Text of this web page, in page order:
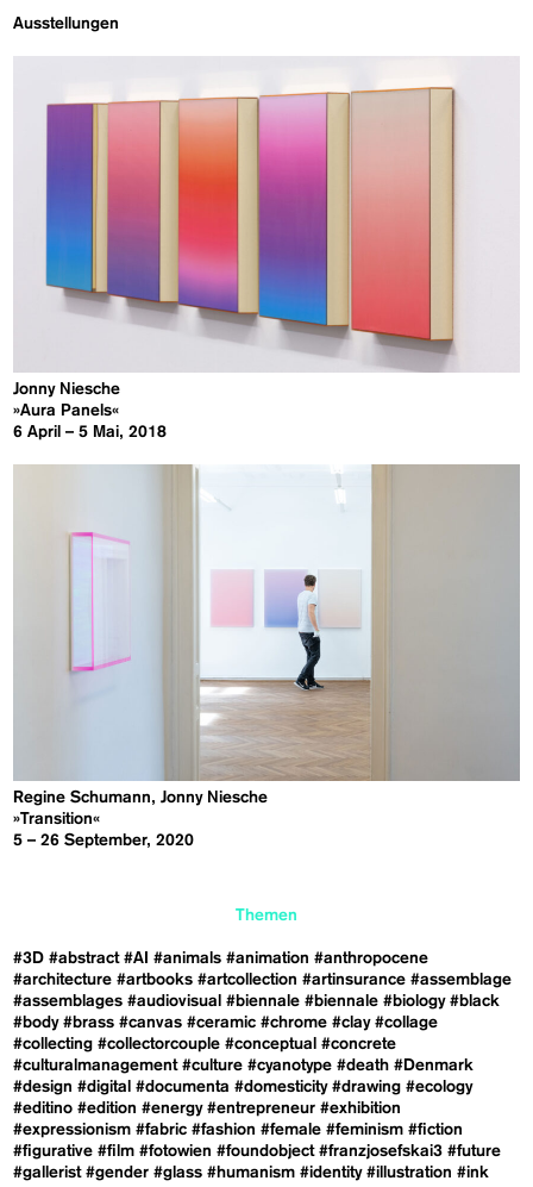
Ausstellungen
Jonny Niesche
»Aura Panels«
6 April – 5 Mai, 2018
Regine Schumann, Jonny Niesche
»Transition«
5 – 26 September, 2020
Themen
#3D #abstract #AI #animals #animation #anthropocene
#architecture #artbooks #artcollection #artinsurance #assemblage
#assemblages #audiovisual #biennale #biennale #biology #black
#body #brass #canvas #ceramic #chrome #clay #collage
#collecting #collectorcouple #conceptual #concrete
#culturalmanagement #culture #cyanotype #death #Denmark
#design #digital #documenta #domesticity #drawing #ecology
#editino #edition #energy #entrepreneur #exhibition
#expressionism #fabric #fashion #female #feminism #fiction
#figurative #film #fotowien #foundobject #franzjosefskai3 #future
#gallerist #gender #glass #humanism #identity #illustration #ink